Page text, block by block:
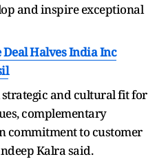
and inspire exceptional
Deal Halves India Inc
and cultural fit for
complementary
commitment to customer
Kalra said.